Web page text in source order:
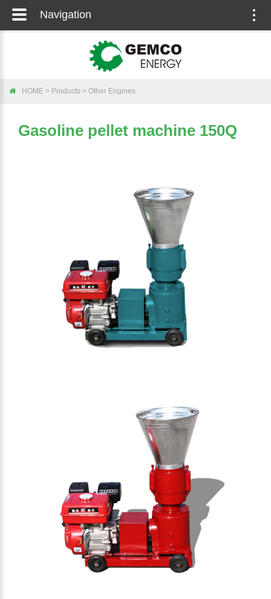
HOME > Products > Other Engines
Gasoline pellet machine 150Q
Navigation